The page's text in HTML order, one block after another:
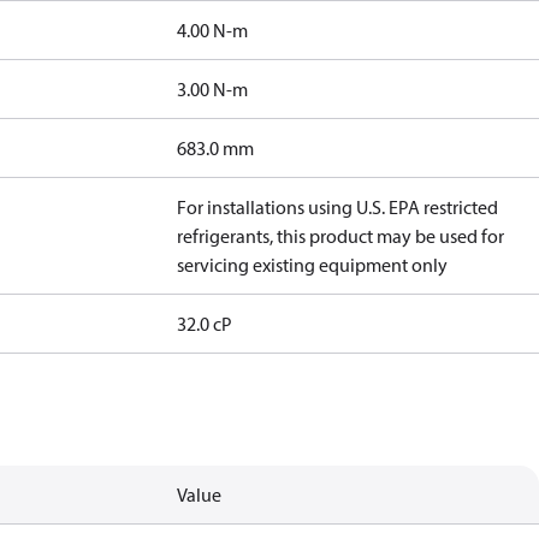
4.00 N-m
3.00 N-m
683.0 mm
For installations using U.S. EPA restricted
refrigerants, this product may be used for
servicing existing equipment only
32.0 cP
Value